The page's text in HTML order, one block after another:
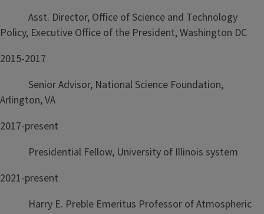
Asst. Director, Office of Science and Technology
Policy, Executive Office of the President, Washington DC
2015-2017
Senior Advisor, National Science Foundation,
Arlington, VA
2017-present
Presidential Fellow, University of Illinois system
2021-present
Harry E. Preble Emeritus Professor of Atmospheric